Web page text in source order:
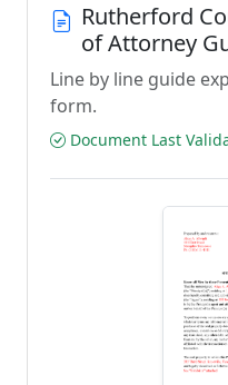
Rutherford
of Attorney
Line by line guide
form.
Document Last